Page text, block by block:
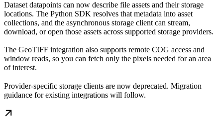
Dataset datapoints can now describe file assets and their storage
locations. The Python SDK resolves that metadata into asset
collections, and the asynchronous storage client can stream,
download, or open those assets across supported storage providers.
The GeoTIFF integration also supports remote COG access and
window reads, so you can fetch only the pixels needed for an area
of interest.
Provider-specific storage clients are now deprecated. Migration
guidance for existing integrations will follow.